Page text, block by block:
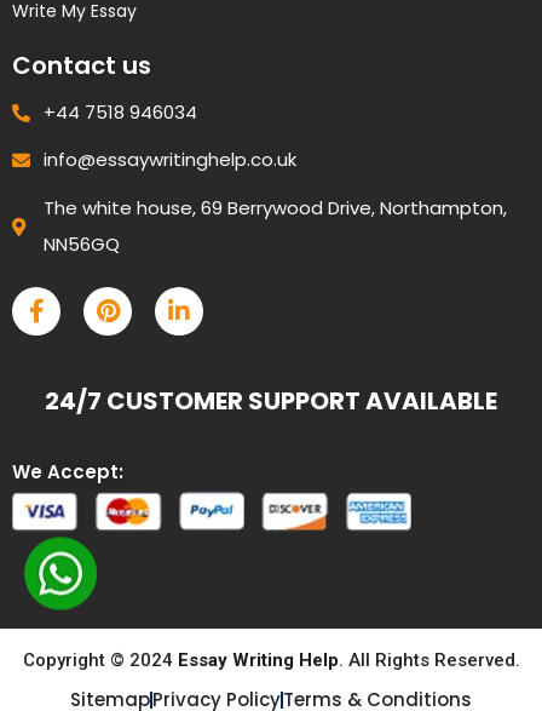
Write My Essay
Contact us
+44 7518 946034
info@essaywritinghelp.co.uk
The white house, 69 Berrywood Drive, Northampton,
NN56GQ
24/7 CUSTOMER SUPPORT AVAILABLE
We Accept:
Copyright © 2024 Essay Writing Help. All Rights Reserved.
SitemapPrivacy PolicyTerms & Conditions